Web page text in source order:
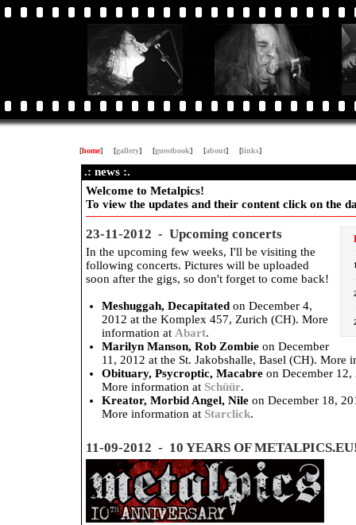
[home] [gallery] [guestbook] [about] [links]
.: news :.
Welcome to Metalpics!
To view the updates and their content click on the
23-11-2012 - Upcoming concerts
In the upcoming few weeks, I'll be visiting the
following concerts. Pictures will be uploaded
soon after the gigs, so don't forget to come back!
Meshuggah, Decapitated on December 4,
2012 at the Komplex 457, Zurich (CH). More
information at Abart.
Marilyn Manson, Rob Zombie on December
11, 2012 at the St. Jakobshalle, Basel (CH). More
Obituary, Psycroptic, Macabre on December 12,
More information at Schüür.
Kreator, Morbid Angel, Nile on December 18,
More information at Starclick.
11-09-2012 - 10 YEARS OF